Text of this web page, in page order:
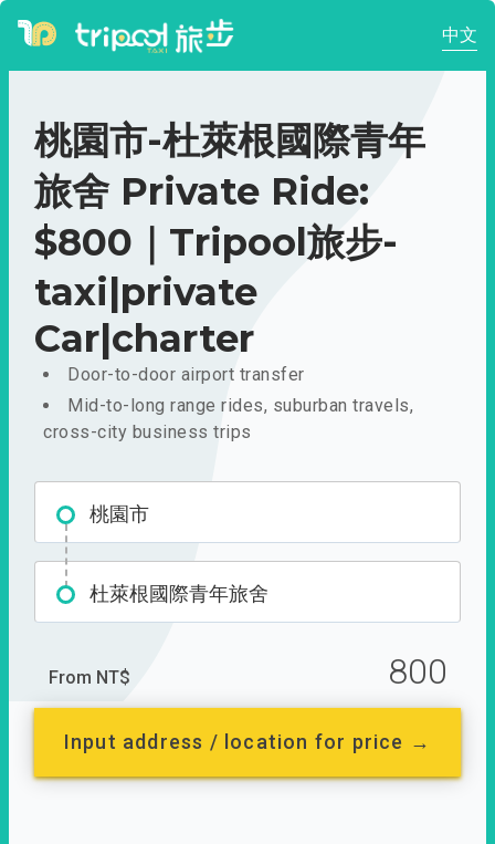
中文
桃園市-杜萊根國際青年
旅舍 Private Ride:
$800｜Tripool旅步-
taxi|private
Car|charter
Door-to-door airport transfer
Mid-to-long range rides, suburban travels,
cross-city business trips
桃園市
杜萊根國際青年旅舍
From NT$ 800
Input address / location for price →